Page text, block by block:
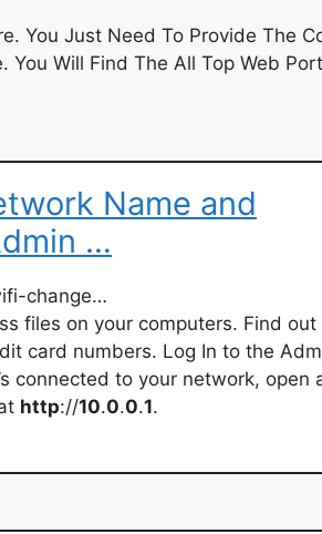
You Just Need To Provide The
Will Find The All Top Web
Name and
…
change…
files on your computers. Find out
card numbers. Log In to the
connected to your network, open
http://10.0.0.1.